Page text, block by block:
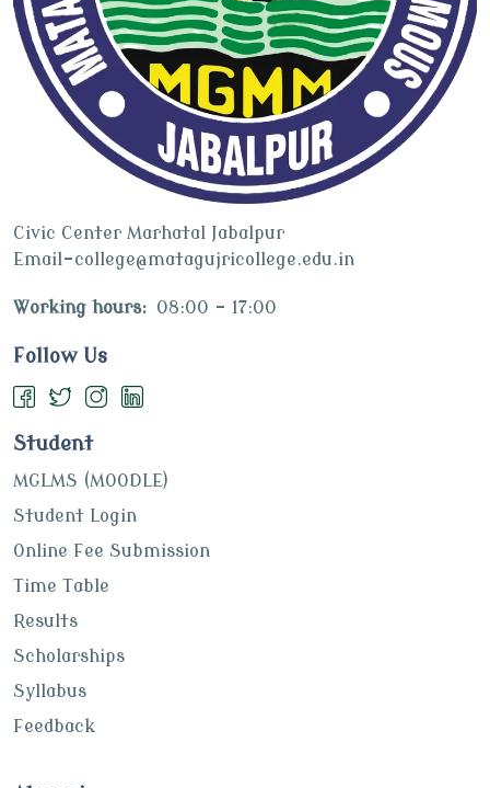
Civic Center Marhatal Jabalpur
Email-college@matagujricollege.edu.in
Working hours: 08:00 - 17:00
Follow Us
Student
MGLMS (MOODLE)
Student Login
Online Fee Submission
Time Table
Results
Scholarships
Syllabus
Feedback